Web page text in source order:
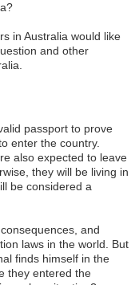
in Australia would like
and other
passport to prove
enter the country.
also expected to leave
they will be living in
be considered a
and
laws in the world. But
finds himself in the
they entered the